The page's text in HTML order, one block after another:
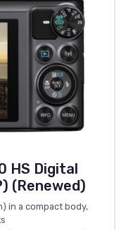
HS Digital
(Renewed)
in a compact body,